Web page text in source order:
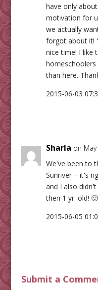
have only
motivation for
we actually
forgot about it!
nice time! I like
than here.
2015-06-03
Sharla on
We've been to
Sunriver – it's
and I also
then 1 yr. old! 🙂
2015-06-05
Submit a